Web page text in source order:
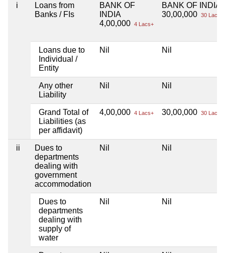
i
Loans from
Banks / FIs
BANK OF
INDIA
4,00,000 4 Lacs+
BANK OF INDIA
30,00,000 30 Lacs+
Loans due to
Individual /
Entity
Nil Nil
Any other
Liability
Nil Nil
Grand Total of
Liabilities (as
per affidavit)
4,00,000 4 Lacs+ 30,00,000 30 Lacs+
ii
Dues to
departments
dealing with
government
accommodation
Nil Nil
Dues to
departments
dealing with
supply of
water
Nil Nil